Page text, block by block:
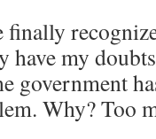
finally
have my
Why? Too